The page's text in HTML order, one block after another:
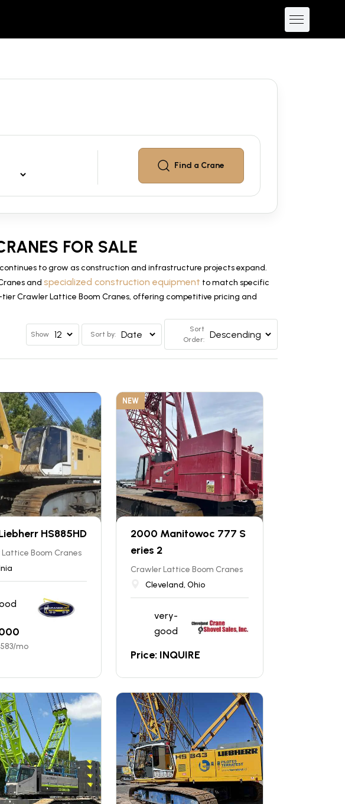
Find a Crane
FOR SALE
to grow as construction and infrastructure projects expand.
and specialized construction equipment to match specific
Crawler Lattice Boom Cranes, offering competitive pricing and
Show Sort by:
Sort
Order:
HS885HD
Boom Cranes
/mo
NEW
2000 Manitowoc 777 S
eries 2
Crawler Lattice Boom Cranes
Cleveland, Ohio
very-
good
Price: INQUIRE